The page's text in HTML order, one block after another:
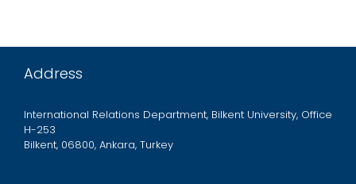
Address
International Relations Department, Bilkent University, Office
H-253
Bilkent, 06800, Ankara, Turkey